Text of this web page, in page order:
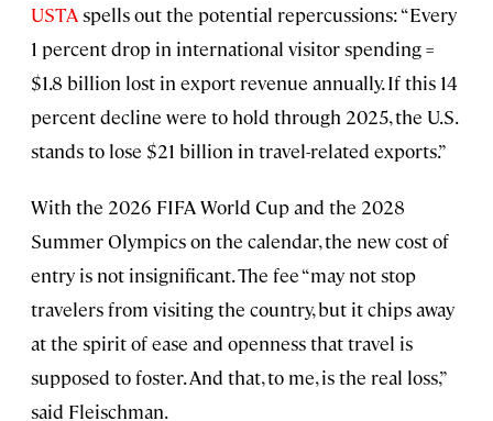
USTAspells out the potential repercussions: “Every
1 percent drop in international visitor spending =
$1.8 billion lost in export revenue annually. If this 14
percent decline were to hold through 2025, the U.S.
stands to lose $21 billion in travel-related exports.”
With the 2026 FIFA World Cup and the 2028
Summer Olympics on the calendar, the new cost of
entry is not insignificant. The fee “may not stop
travelers from visiting the country, but it chips away
at the spirit of ease and openness that travel is
supposed to foster. And that, to me, is the real loss,”
said Fleischman.